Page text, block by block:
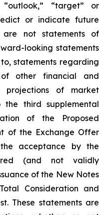
“outlook,” “target” or
or indicate future
not statements of
looking statements
statements regarding
other financial and
projections of market
third supplemental
of the Proposed
of the Exchange Offer
acceptance by the
(and not validly
of the New Notes
Consideration and
These statements are